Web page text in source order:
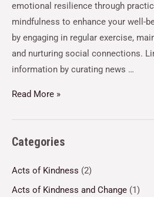
emotional resilience through
mindfulness to enhance your well-
by engaging in regular exercise,
and nurturing social connections.
information by curating news …
Read More »
Categories
Acts of Kindness (2)
Acts of Kindness and Change (1)